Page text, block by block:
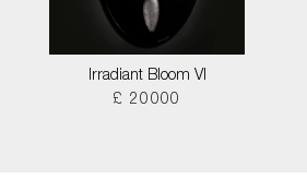
Irradiant Bloom VI
£ 20000